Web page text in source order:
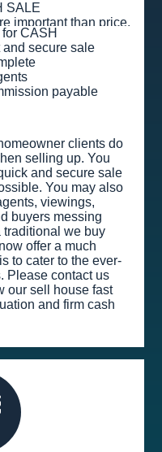
SALE
important than price.
CASH
secure sale
payable
clients do
selling up. You
and secure sale
You may also
viewings,
buyers messing
traditional we buy
offer a much
to cater to the ever-
Please contact us
our sell house fast
and firm cash